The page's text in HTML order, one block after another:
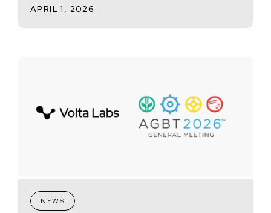
APRIL 1, 2026
NEWS